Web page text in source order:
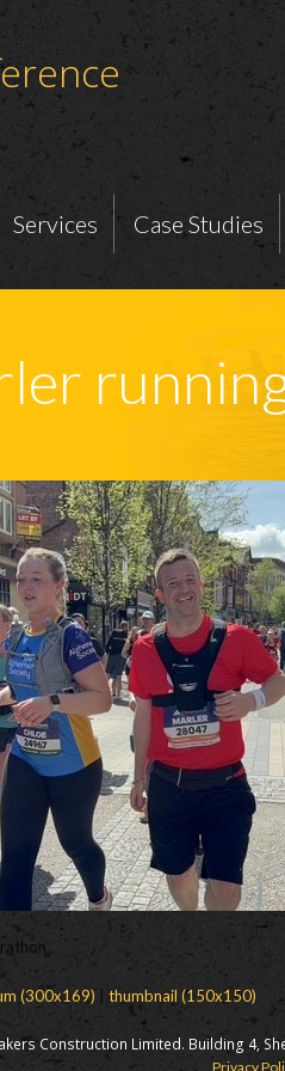
Services Case Studies
(300x169) thumbnail (150x150)
Construction Limited. Building 4,
Privacy